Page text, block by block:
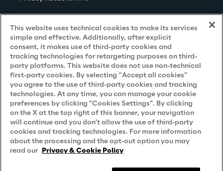
Privacy Notice(Supplier)
Privacy Notice (Marketing)
CCPA Privacy Notice
Modern Slavery Act Transparency
Policy(UK & IR)
Declaration of Principles - LKSG(Germany)
Approach to UK Taxation
Accessibility Statement
Do Not Sell/Share My Personal Information
This website uses technical cookies to make its services
simple and effective. Additionally, after explicit
consent, it makes use of third-party cookies and
tracking technologies for retargeting purposes on third-
party platforms. This website does not use non-technical
first-party cookies. By selecting “Accept all cookies”
you agree to the use of third-party cookies and tracking
technologies. At any time, you can manage your cookie
preferences by clicking "Cookies Settings". By clicking
on the X at the top right of this banner, your navigation
will continue and you don't allow the use of third-party
cookies and tracking technologies. For more information
about the processing and the opt-out option you may
read our Privacy & Cookie Policy